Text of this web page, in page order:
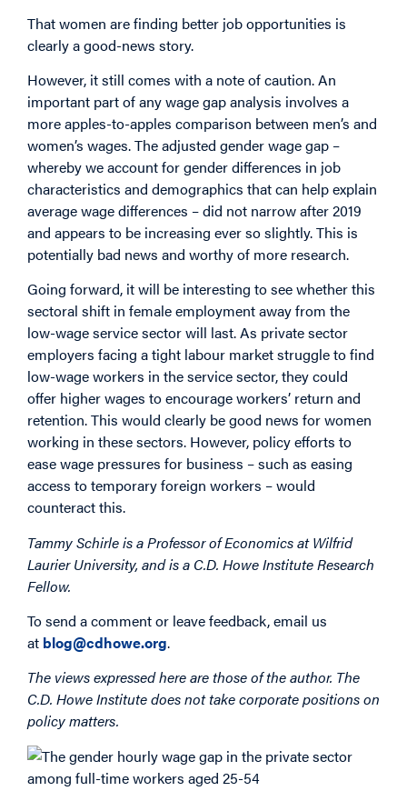
That women are finding better job opportunities is
clearly a good-news story.
However, it still comes with a note of caution. An
important part of any wage gap analysis involves a
more apples-to-apples comparison between men’s and
women’s wages. The adjusted gender wage gap –
whereby we account for gender differences in job
characteristics and demographics that can help explain
average wage differences – did not narrow after 2019
and appears to be increasing ever so slightly. This is
potentially bad news and worthy of more research.
Going forward, it will be interesting to see whether this
sectoral shift in female employment away from the
low-wage service sector will last. As private sector
employers facing a tight labour market struggle to find
low-wage workers in the service sector, they could
offer higher wages to encourage workers’ return and
retention. This would clearly be good news for women
working in these sectors. However, policy efforts to
ease wage pressures for business – such as easing
access to temporary foreign workers – would
counteract this.
Tammy Schirle is a Professor of Economics at Wilfrid
Laurier University, and is a C.D. Howe Institute Research
Fellow.
To send a comment or leave feedback, email us
at blog@cdhowe.org.
The views expressed here are those of the author. The
C.D. Howe Institute does not take corporate positions on
policy matters.